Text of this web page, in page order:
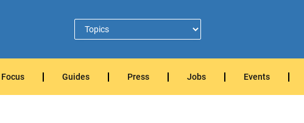
Focus Guides Press Jobs Events